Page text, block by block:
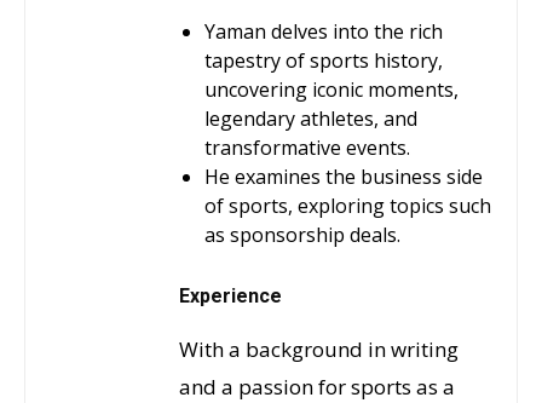
Yaman delves into the rich
tapestry of sports history,
uncovering iconic moments,
legendary athletes, and
transformative events.
He examines the business side
of sports, exploring topics such
as sponsorship deals.
Experience
With a background in writing
and a passion for sports as a